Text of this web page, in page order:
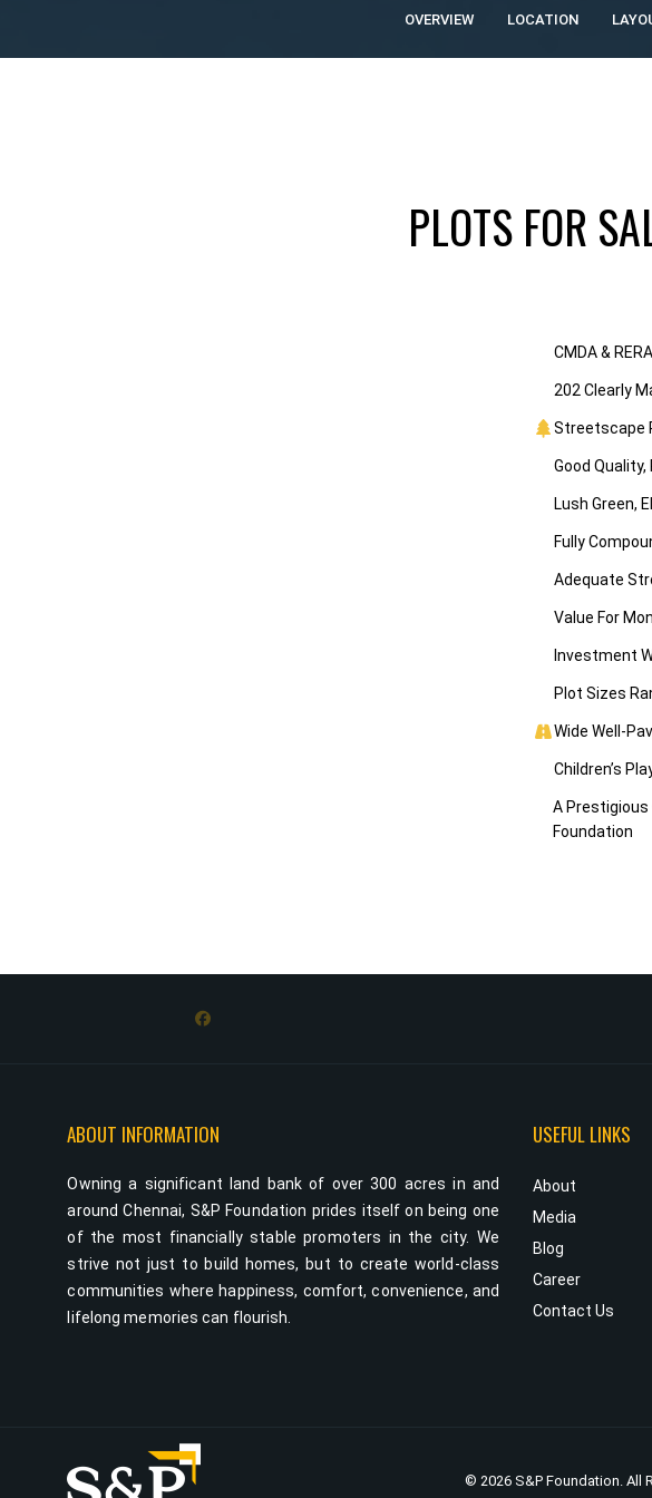
OVERVIEW LOCATION
PLOTS FOR
CMDA &
202 Clearly
Streetscape
Good
Lush Green,
Fully
Adequate
Value For
Investment
Plot Sizes
Wide Well-
Children’s
A Prestigious
Foundation
ABOUT INFORMATION
Owning a significant land bank of over 300 acres in and
around Chennai, S&P Foundation prides itself on being one
of the most financially stable promoters in the city. We
strive not just to build homes, but to create world-class
communities where happiness, comfort, convenience, and
lifelong memories can flourish.
USEFUL LINKS
About
Media
Blog
Career
Contact Us
© 2026 S&P Foundation. All